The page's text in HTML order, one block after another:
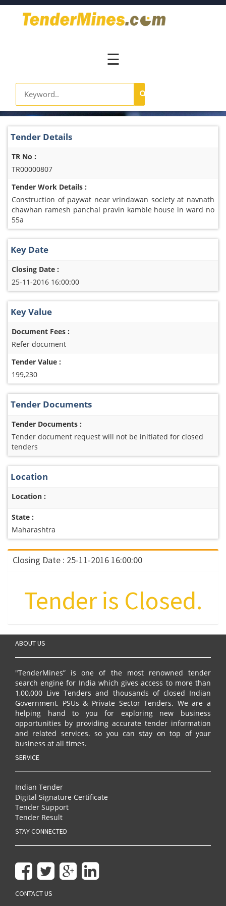
Home
Login
Register
Contact
Us
☰
Tender Details
TR No :
TR00000807
Tender Work Details :
Construction of paywat near vrindawan society at navnath
chawhan ramesh panchal pravin kamble house in ward no
55a
Key Date
Closing Date :
25-11-2016 16:00:00
Key Value
Document Fees :
Refer document
Tender Value :
199,230
Tender Documents
Tender Documents :
Tender document request will not be initiated for closed
tenders
Location
Location :
State :
Maharashtra
Closing Date : 25-11-2016 16:00:00
Tender is Closed.
ABOUT US
"TenderMines” is one of the most renowned tender
search engine for India which gives access to more than
1,00,000 Live Tenders and thousands of closed Indian
Government, PSUs & Private Sector Tenders. We are a
helping hand to you for exploring new business
opportunities by providing accurate tender information
and related services. so you can stay on top of your
business at all times.
SERVICE
Indian Tender
Digital Signature Certificate
Tender Support
Tender Result
STAY CONNECTED
CONTACT US